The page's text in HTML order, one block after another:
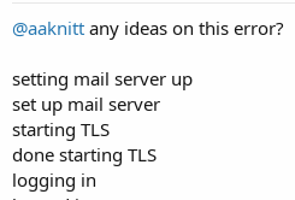
@aaknitt any ideas on this error?
setting mail server up
set up mail server
starting TLS
done starting TLS
logging in